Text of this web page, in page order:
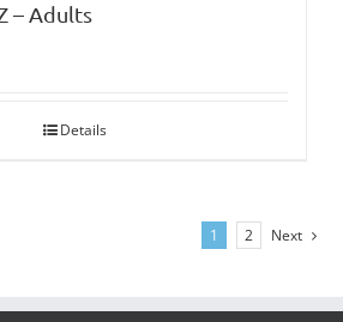
– Adults
Details
1 2 Next